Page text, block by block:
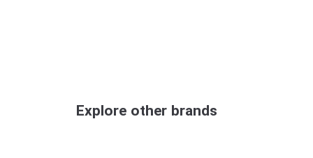
Explore other brands